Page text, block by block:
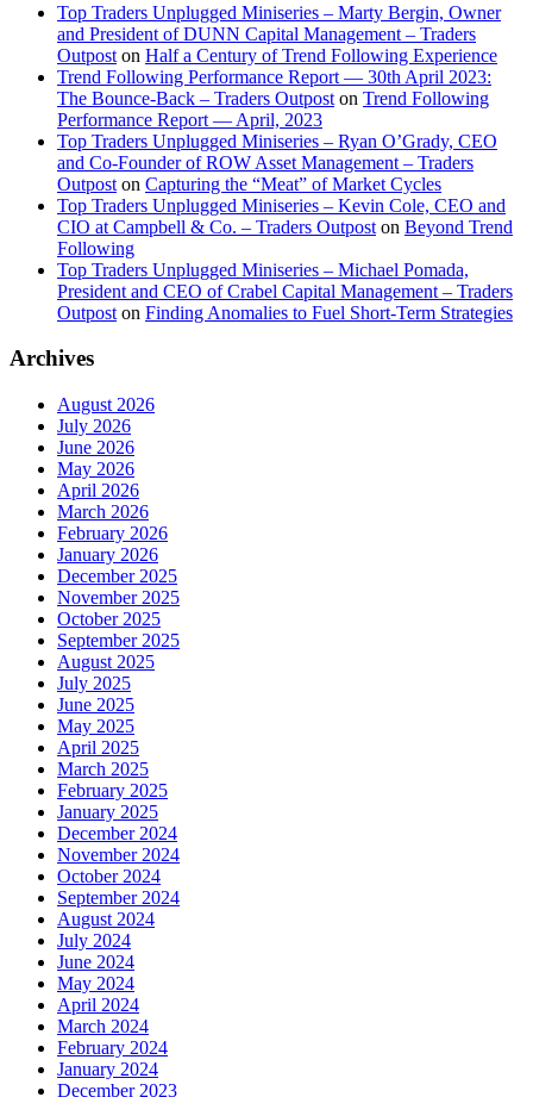
Top Traders Unplugged Miniseries – Marty Bergin, Owner
and President of DUNN Capital Management – Traders
Outpost on Half a Century of Trend Following Experience
Trend Following Performance Report — 30th April 2023:
The Bounce-Back – Traders Outpost on Trend Following
Performance Report — April, 2023
Top Traders Unplugged Miniseries – Ryan O’Grady, CEO
and Co-Founder of ROW Asset Management – Traders
Outpost on Capturing the “Meat” of Market Cycles
Top Traders Unplugged Miniseries – Kevin Cole, CEO and
CIO at Campbell & Co. – Traders Outpost on Beyond Trend
Following
Top Traders Unplugged Miniseries – Michael Pomada,
President and CEO of Crabel Capital Management – Traders
Outpost on Finding Anomalies to Fuel Short-Term Strategies
Archives
August 2026
July 2026
June 2026
May 2026
April 2026
March 2026
February 2026
January 2026
December 2025
November 2025
October 2025
September 2025
August 2025
July 2025
June 2025
May 2025
April 2025
March 2025
February 2025
January 2025
December 2024
November 2024
October 2024
September 2024
August 2024
July 2024
June 2024
May 2024
April 2024
March 2024
February 2024
January 2024
December 2023